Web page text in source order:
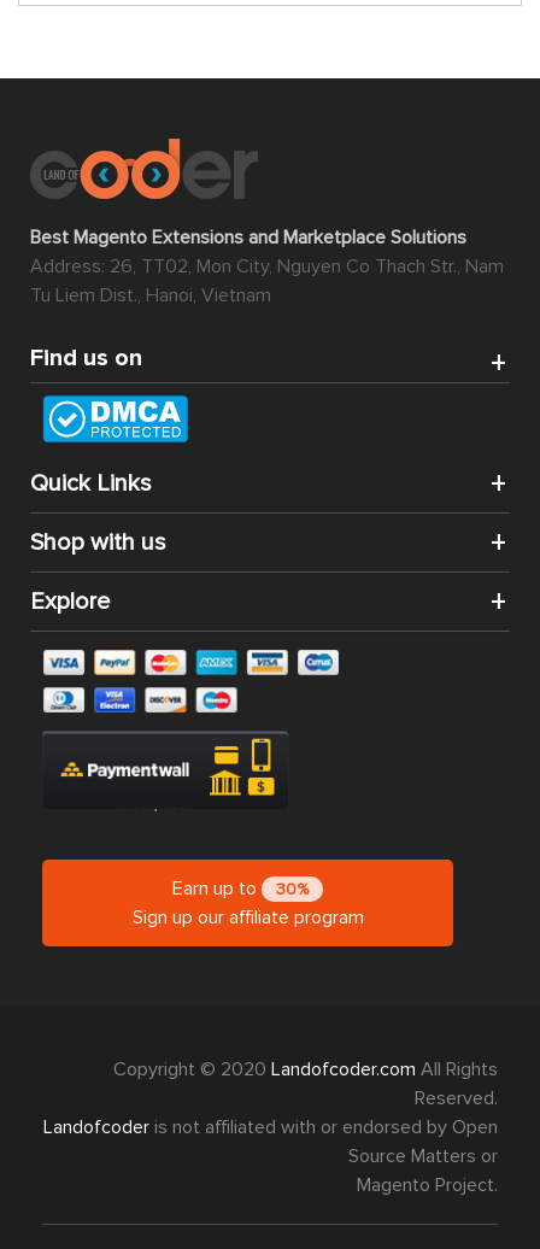
Best Magento Extensions and Marketplace Solutions
Address: 26, TT02, Mon City, Nguyen Co Thach Str., Nam
Tu Liem Dist., Hanoi, Vietnam
Find us on
Quick Links
Shop with us
Explore
Earn up to 30%
Sign up our affiliate program
Copyright © 2020 Landofcoder.com All Rights
Reserved.
Landofcoder is not affiliated with or endorsed by Open
Source Matters or
Magento Project.